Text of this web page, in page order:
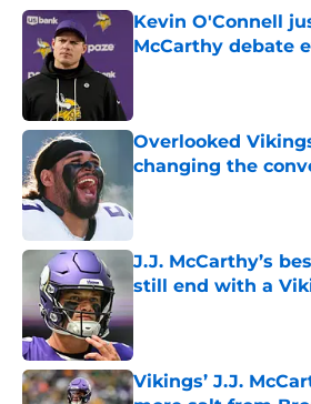
Kevin O'Connell
McCarthy debate
Overlooked
changing the
Published by on Invalid
J.J. McCarthy’s
still end with a
Published by on Invalid
Vikings’ J.J.